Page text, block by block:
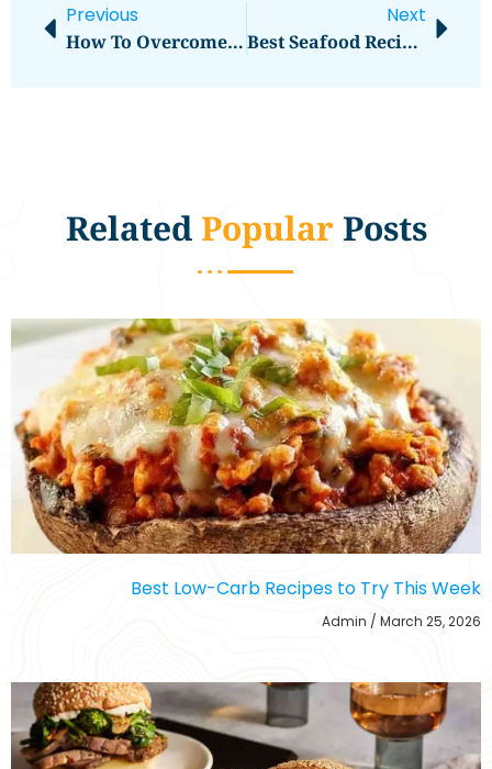
Previous
How To Overcome Jet Lag Quickly
Next
Best Seafood Recipes For Home Cooks
RelatedPopularPosts
Best Low-Carb Recipes to Try This Week
Admin March 25, 2026